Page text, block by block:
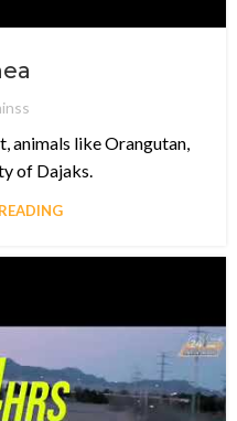
animals like Orangutan,
of Dajaks.